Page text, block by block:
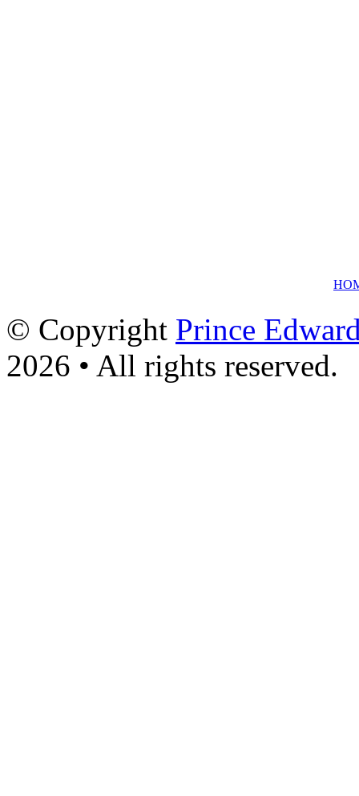
© Copyright Prince
2026 • All rights reserved.